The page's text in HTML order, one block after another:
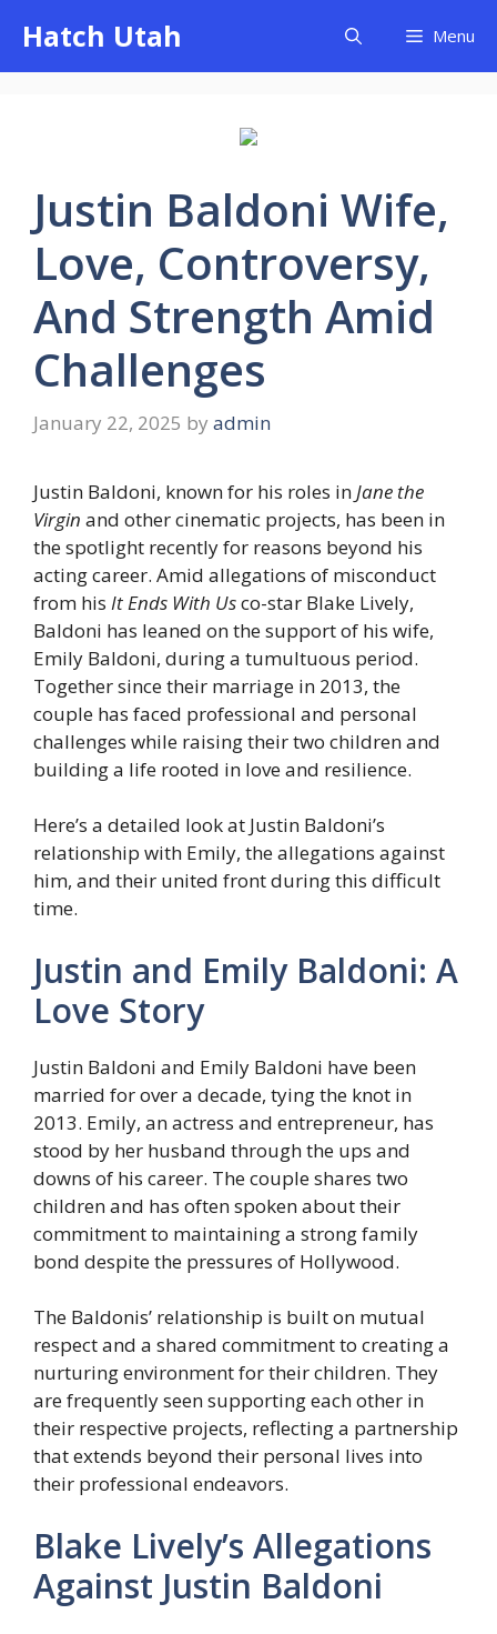
content
Hatch Utah Menu
Justin Baldoni Wife,
Love, Controversy,
And Strength Amid
Challenges
January 22, 2025 by admin
Justin Baldoni, known for his roles in Jane the
Virgin and other cinematic projects, has been in
the spotlight recently for reasons beyond his
acting career. Amid allegations of misconduct
from his It Ends With Usco-star Blake Lively,
Baldoni has leaned on the support of his wife,
Emily Baldoni, during a tumultuous period.
Together since their marriage in 2013, the
couple has faced professional and personal
challenges while raising their two children and
building a life rooted in love and resilience.
Here’s a detailed look at Justin Baldoni’s
relationship with Emily, the allegations against
him, and their united front during this difficult
time.
Justin and Emily Baldoni: A
Love Story
Justin Baldoni and Emily Baldoni have been
married for over a decade, tying the knot in
2013. Emily, an actress and entrepreneur, has
stood by her husband through the ups and
downs of his career. The couple shares two
children and has often spoken about their
commitment to maintaining a strong family
bond despite the pressures of Hollywood.
The Baldonis’ relationship is built on mutual
respect and a shared commitment to creating a
nurturing environment for their children. They
are frequently seen supporting each other in
their respective projects, reflecting a partnership
that extends beyond their personal lives into
their professional endeavors.
Blake Lively’s Allegations
Against Justin Baldoni